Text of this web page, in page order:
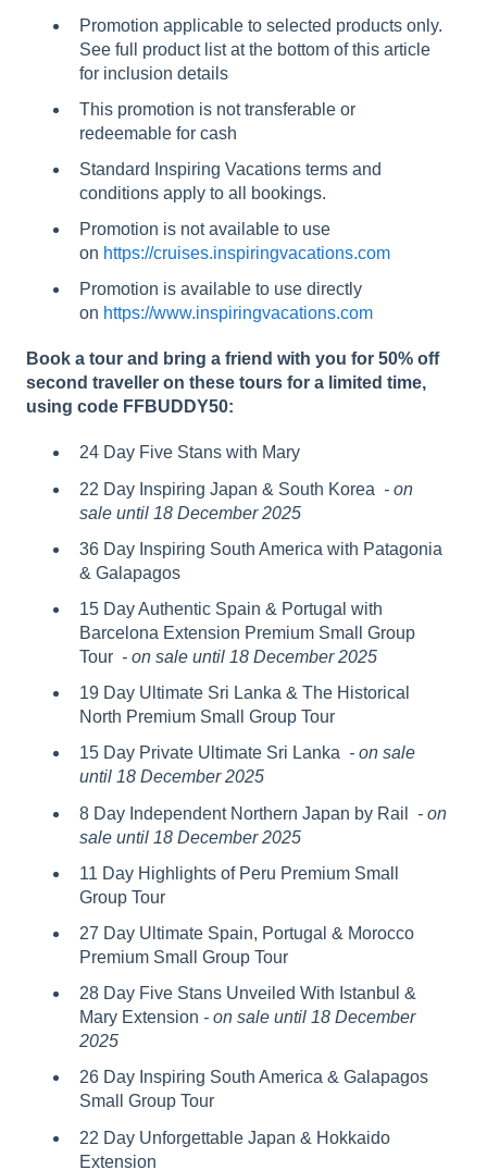
Promotion applicable to selected products only.
See full product list at the bottom of this article
for inclusion details
This promotion is not transferable or
redeemable for cash
Standard Inspiring Vacations terms and
conditions apply to all bookings.
Promotion is not available to use
on https://cruises.inspiringvacations.com
Promotion is available to use directly
on https://www.inspiringvacations.com
Book a tour and bring a friend with you for 50% off
second traveller on these tours for a limited time,
using code FFBUDDY50:
24 Day Five Stans with Mary
22 Day Inspiring Japan & South Korea - on
sale until 18 December 2025
36 Day Inspiring South America with Patagonia
& Galapagos
15 Day Authentic Spain & Portugal with
Barcelona Extension Premium Small Group
Tour - on sale until 18 December 2025
19 Day Ultimate Sri Lanka & The Historical
North Premium Small Group Tour
15 Day Private Ultimate Sri Lanka - on sale
until 18 December 2025
8 Day Independent Northern Japan by Rail
- on
sale until 18 December 2025
11 Day Highlights of Peru Premium Small
Group Tour
27 Day Ultimate Spain, Portugal & Morocco
Premium Small Group Tour
28 Day Five Stans Unveiled With Istanbul &
Mary Extension - on sale until 18 December
2025
26 Day Inspiring South America & Galapagos
Small Group Tour
22 Day Unforgettable Japan & Hokkaido
Extension